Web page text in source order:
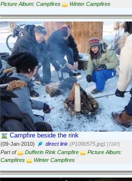
Picture Album: Campfires
Winter Campfires
Campfire beside the rink
(09-Jan-2010) direct link (P1090575.jpg) [7247]
Part of Dufferin Rink Campfire
Picture Album:
Campfires
Winter Campfires